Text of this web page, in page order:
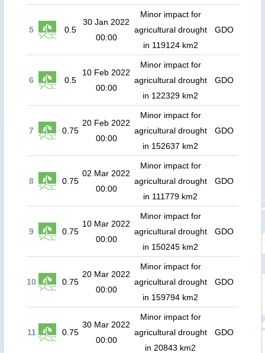
5 0.5
30 Jan 2022
00:00
Minor impact for
agricultural drought
in 119124 km2
GDO
6 0.5
10 Feb 2022
00:00
Minor impact for
agricultural drought
in 122329 km2
GDO
7 0.75
20 Feb 2022
00:00
Minor impact for
agricultural drought
in 152637 km2
GDO
8 0.75
02 Mar 2022
00:00
Minor impact for
agricultural drought
in 111779 km2
GDO
9 0.75
10 Mar 2022
00:00
Minor impact for
agricultural drought
in 150245 km2
GDO
10 0.75
20 Mar 2022
00:00
Minor impact for
agricultural drought
in 159794 km2
GDO
11 0.75
30 Mar 2022
00:00
Minor impact for
agricultural drought
in 20843 km2
GDO